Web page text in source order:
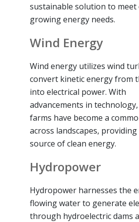
sustainable solution to
growing energy needs.
Wind Energy
Wind energy utilizes wind
convert kinetic energy from
into electrical power. With
advancements in
farms have become a
across landscapes,
source of clean energy.
Hydropower
Hydropower harnesses the
flowing water to generate
through hydroelectric dams